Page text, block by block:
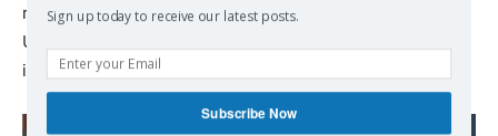
reacts economically – for example to sanctions. A “no” to
US sanctions is putting one’s money where one’s mouth
is.
Read also:
Sign up today to receive our latest posts.
Subscribe Now